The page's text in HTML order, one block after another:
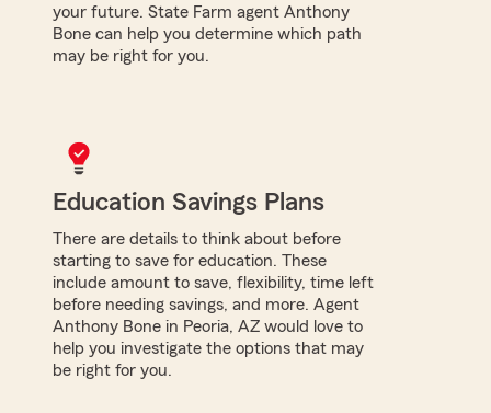
your future. State Farm agent Anthony
Bone can help you determine which path
may be right for you.
Education Savings Plans
There are details to think about before
starting to save for education. These
include amount to save, flexibility, time left
before needing savings, and more. Agent
Anthony Bone in Peoria, AZ would love to
help you investigate the options that may
be right for you.